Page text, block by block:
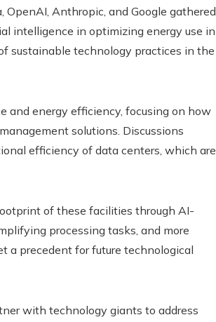
Anthropic, and Google gathered
intelligence in optimizing energy use in
sustainable technology practices in the
and energy efficiency, focusing on how
solutions. Discussions
efficiency of data centers, which are
of these facilities through AI-
processing tasks, and more
a precedent for future technological
with technology giants to address